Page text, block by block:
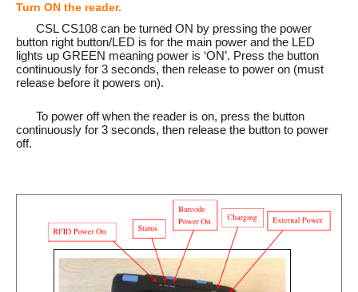
Turn ON the reader.
CSL CS108 can be turned ON by pressing the power
button right button/LED is for the main power and the LED
lights up GREEN meaning power is ‘ON’. Press the button
continuously for 3 seconds, then release to power on (must
release before it powers on).
To power off when the reader is on, press the button
continuously for 3 seconds, then release the button to power
off.